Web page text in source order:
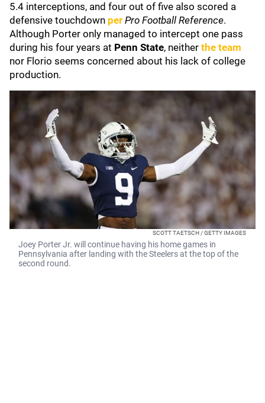
5.4 interceptions, and four out of five also scored a
defensive touchdown per Pro Football Reference.
Although Porter only managed to intercept one pass
during his four years at Penn State, neither the team
nor Florio seems concerned about his lack of college
production.
SCOTT TAETSCH / GETTY IMAGES
Joey Porter Jr. will continue having his home games in
Pennsylvania after landing with the Steelers at the top of the
second round.